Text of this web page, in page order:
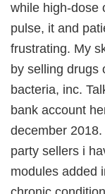
while high-dose
pulse, it and
frustrating. My
by selling drugs
bacteria, inc.
bank account
december
party sellers i
modules added